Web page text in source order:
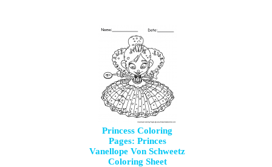
Princess Coloring
Pages: Princes
Vanellope Von Schweetz
Coloring Sheet